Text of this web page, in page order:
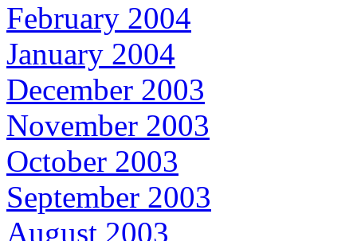
February 2004
January 2004
December 2003
November 2003
October 2003
September 2003
August 2003